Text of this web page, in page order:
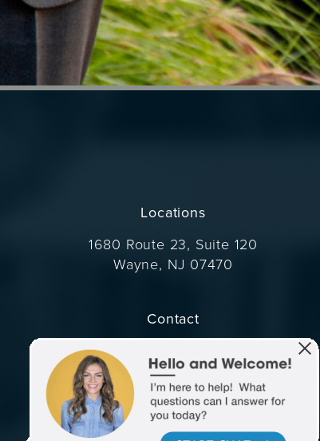
Locations
1680 Route 23, Suite 120
Wayne, NJ 07470
Contact
Call Dr. Wise on the phone at